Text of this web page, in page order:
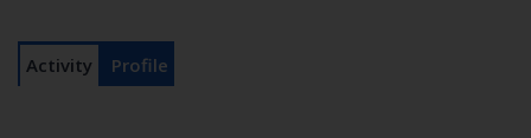
Activity Profile